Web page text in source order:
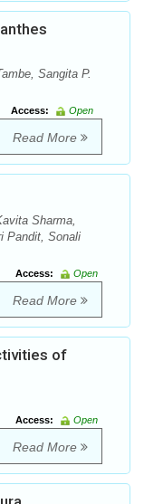
Sangita P.
Access:
Open
Read More
Sharma,
Pandit, Sonali
Access:
Open
Read More
of
Access:
Open
Read More